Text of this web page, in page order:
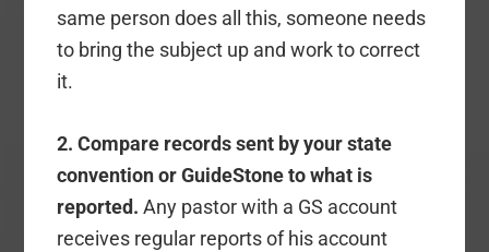
same person does all this, someone needs
to bring the subject up and work to correct
it.
2. Compare records sent by your state
convention or GuideStone to what is
reported. Any pastor with a GS account
receives regular reports of his account